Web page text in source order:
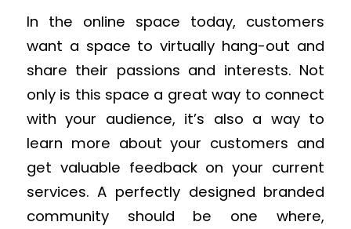
In the online space today, customers
want a space to virtually hang-out and
share their passions and interests. Not
only is this space a great way to connect
with your audience, it’s also a way to
learn more about your customers and
get valuable feedback on your current
services. A perfectly designed branded
community should be one where,